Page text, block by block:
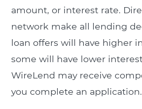
amount, or interest rate.
network make all lending
loan offers will have higher
some will have lower
WireLend may receive
you complete an application.